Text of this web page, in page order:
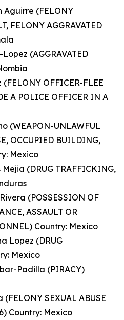
(FELONY
FELONY AGGRAVATED
(AGGRAVATED
OFFICER-FLEE
A POLICE OFFICER IN A
(WEAPON-UNLAWFUL
OCCUPIED BUILDING,
Mexico
(DRUG TRAFFICKING,
(POSSESSION OF
ASSAULT OR
Country: Mexico
Lopez (DRUG
Mexico
Padilla (PIRACY)
SEXUAL ABUSE
Country: Mexico